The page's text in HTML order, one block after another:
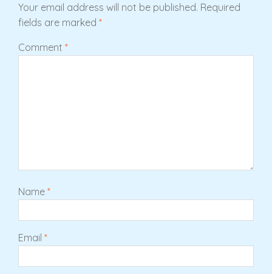
Your email address will not be published. Required
fields are marked *
Comment *
Name *
Email *